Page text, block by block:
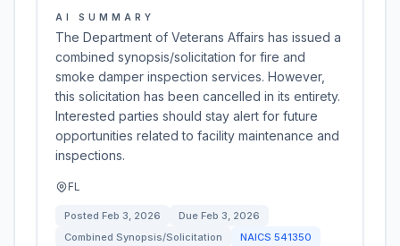
AI SUMMARY
The Department of Veterans Affairs has issued a
combined synopsis/solicitation for fire and
smoke damper inspection services. However,
this solicitation has been cancelled in its entirety.
Interested parties should stay alert for future
opportunities related to facility maintenance and
inspections.
FL
Posted Feb 3, 2026 Due Feb 3, 2026
Combined Synopsis/Solicitation
NAICS 541350